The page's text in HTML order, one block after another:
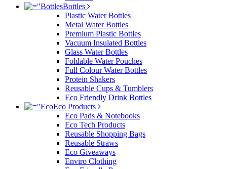
Bottles
Plastic Water Bottles
Metal Water Bottles
Premium Plastic Bottles
Vacuum Insulated Bottles
Glass Water Bottles
Foldable Water Pouches
Full Colour Water Bottles
Protein Shakers
Reusable Cups & Tumblers
Eco Friendly Drink Bottles
Eco Products
Eco Pads & Notebooks
Eco Tech Products
Reusable Shopping Bags
Reusable Straws
Eco Giveaways
Enviro Clothing